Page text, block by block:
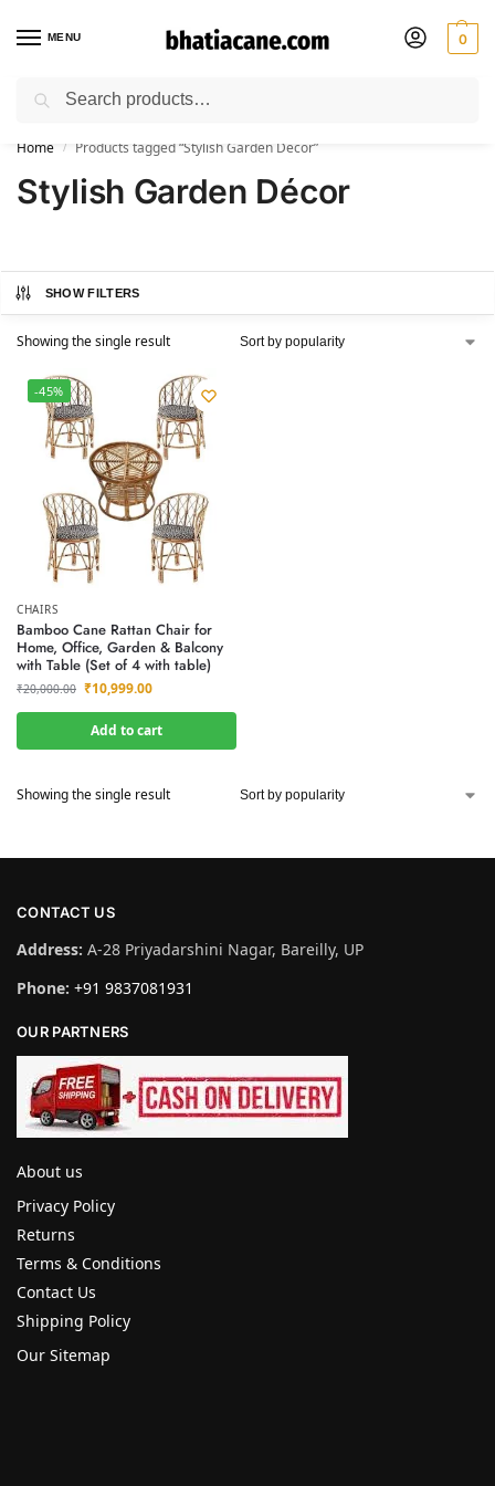
MENU 0
🚚 Free Shipping Available on All Orders within India
Home / Products tagged “Stylish Garden Décor”
Stylish Garden Décor
SHOW FILTERS
Showing the single result
-45%
CHAIRS
Bamboo Cane Rattan Chair for
Home, Office, Garden & Balcony
with Table (Set of 4 with table)
₹20,000.00 ₹10,999.00
Add to cart
Showing the single result
CONTACT US
Address: A-28 Priyadarshini Nagar, Bareilly, UP
Phone: +91 9837081931
OUR PARTNERS
About us
Privacy Policy
Returns
Terms & Conditions
Contact Us
Shipping Policy
Our Sitemap